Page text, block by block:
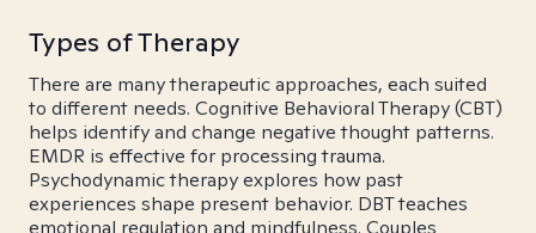
Types of Therapy
There are many therapeutic approaches, each suited
to different needs. Cognitive Behavioral Therapy (CBT)
helps identify and change negative thought patterns.
EMDR is effective for processing trauma.
Psychodynamic therapy explores how past
experiences shape present behavior. DBT teaches
emotional regulation and mindfulness. Couples